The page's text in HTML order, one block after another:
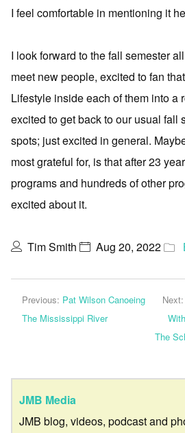
I feel comfortable in mentioning it
I look forward to the fall semester
meet new people, excited to fan
Lifestyle inside each of them into a
excited to get back to our usual fall
spots; just excited in general.
most grateful for, is that after 23
programs and hundreds of other
excited about it.
Tim Smith Aug 20, 2022
Previous: Pat Wilson Canoeing
The Mississippi River
Next:
The
JMB Media
JMB blog, videos, podcast and